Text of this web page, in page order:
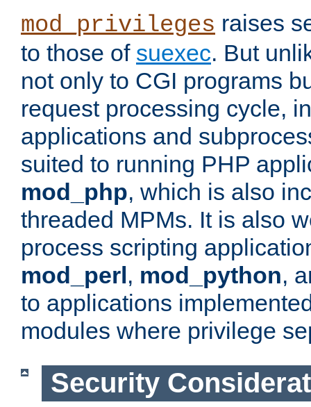
mod_privileges raises
to those of suexec. But
not only to CGI programs
request processing cycle,
applications and
suited to running PHP
mod_php, which is also
threaded MPMs. It is also
process scripting
mod_perl , mod_python,
to applications
modules where privilege
Security